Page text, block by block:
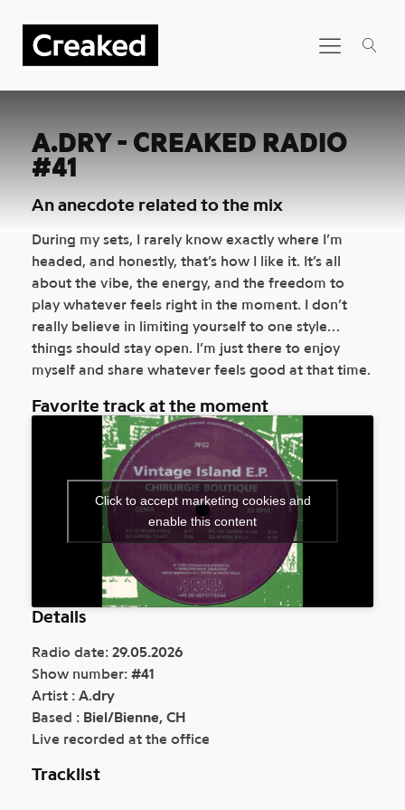
A.DRY - CREAKED RADIO
#41
An anecdote related to the mix
During my sets, I rarely know exactly where I’m
headed, and honestly, that’s how I like it. It’s all
about the vibe, the energy, and the freedom to
play whatever feels right in the moment. I don’t
really believe in limiting yourself to one style…
things should stay open. I’m just there to enjoy
myself and share whatever feels good at that time.
Favorite track at the moment
Click to accept marketing cookies and
enable this content
Details
Radio date: 29.05.2026
Show number: #41
Artist : A.dry
Based : Biel/Bienne, CH
Live recorded at the office
Tracklist